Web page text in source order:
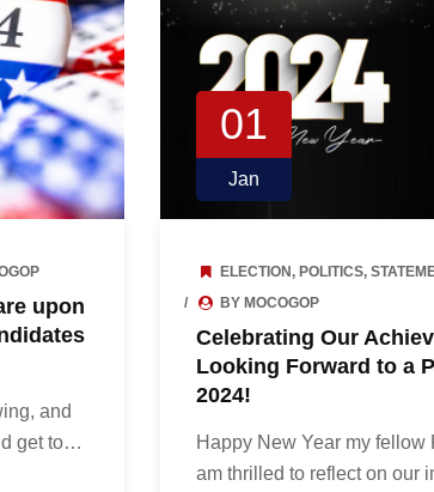
upon
and
get to…
01
Jan
ELECTION, POLITICS,
BY MOCOGOP
Celebrating Our
Looking Forward to a
2024!
Happy New Year my fellow
am thrilled to reflect on our